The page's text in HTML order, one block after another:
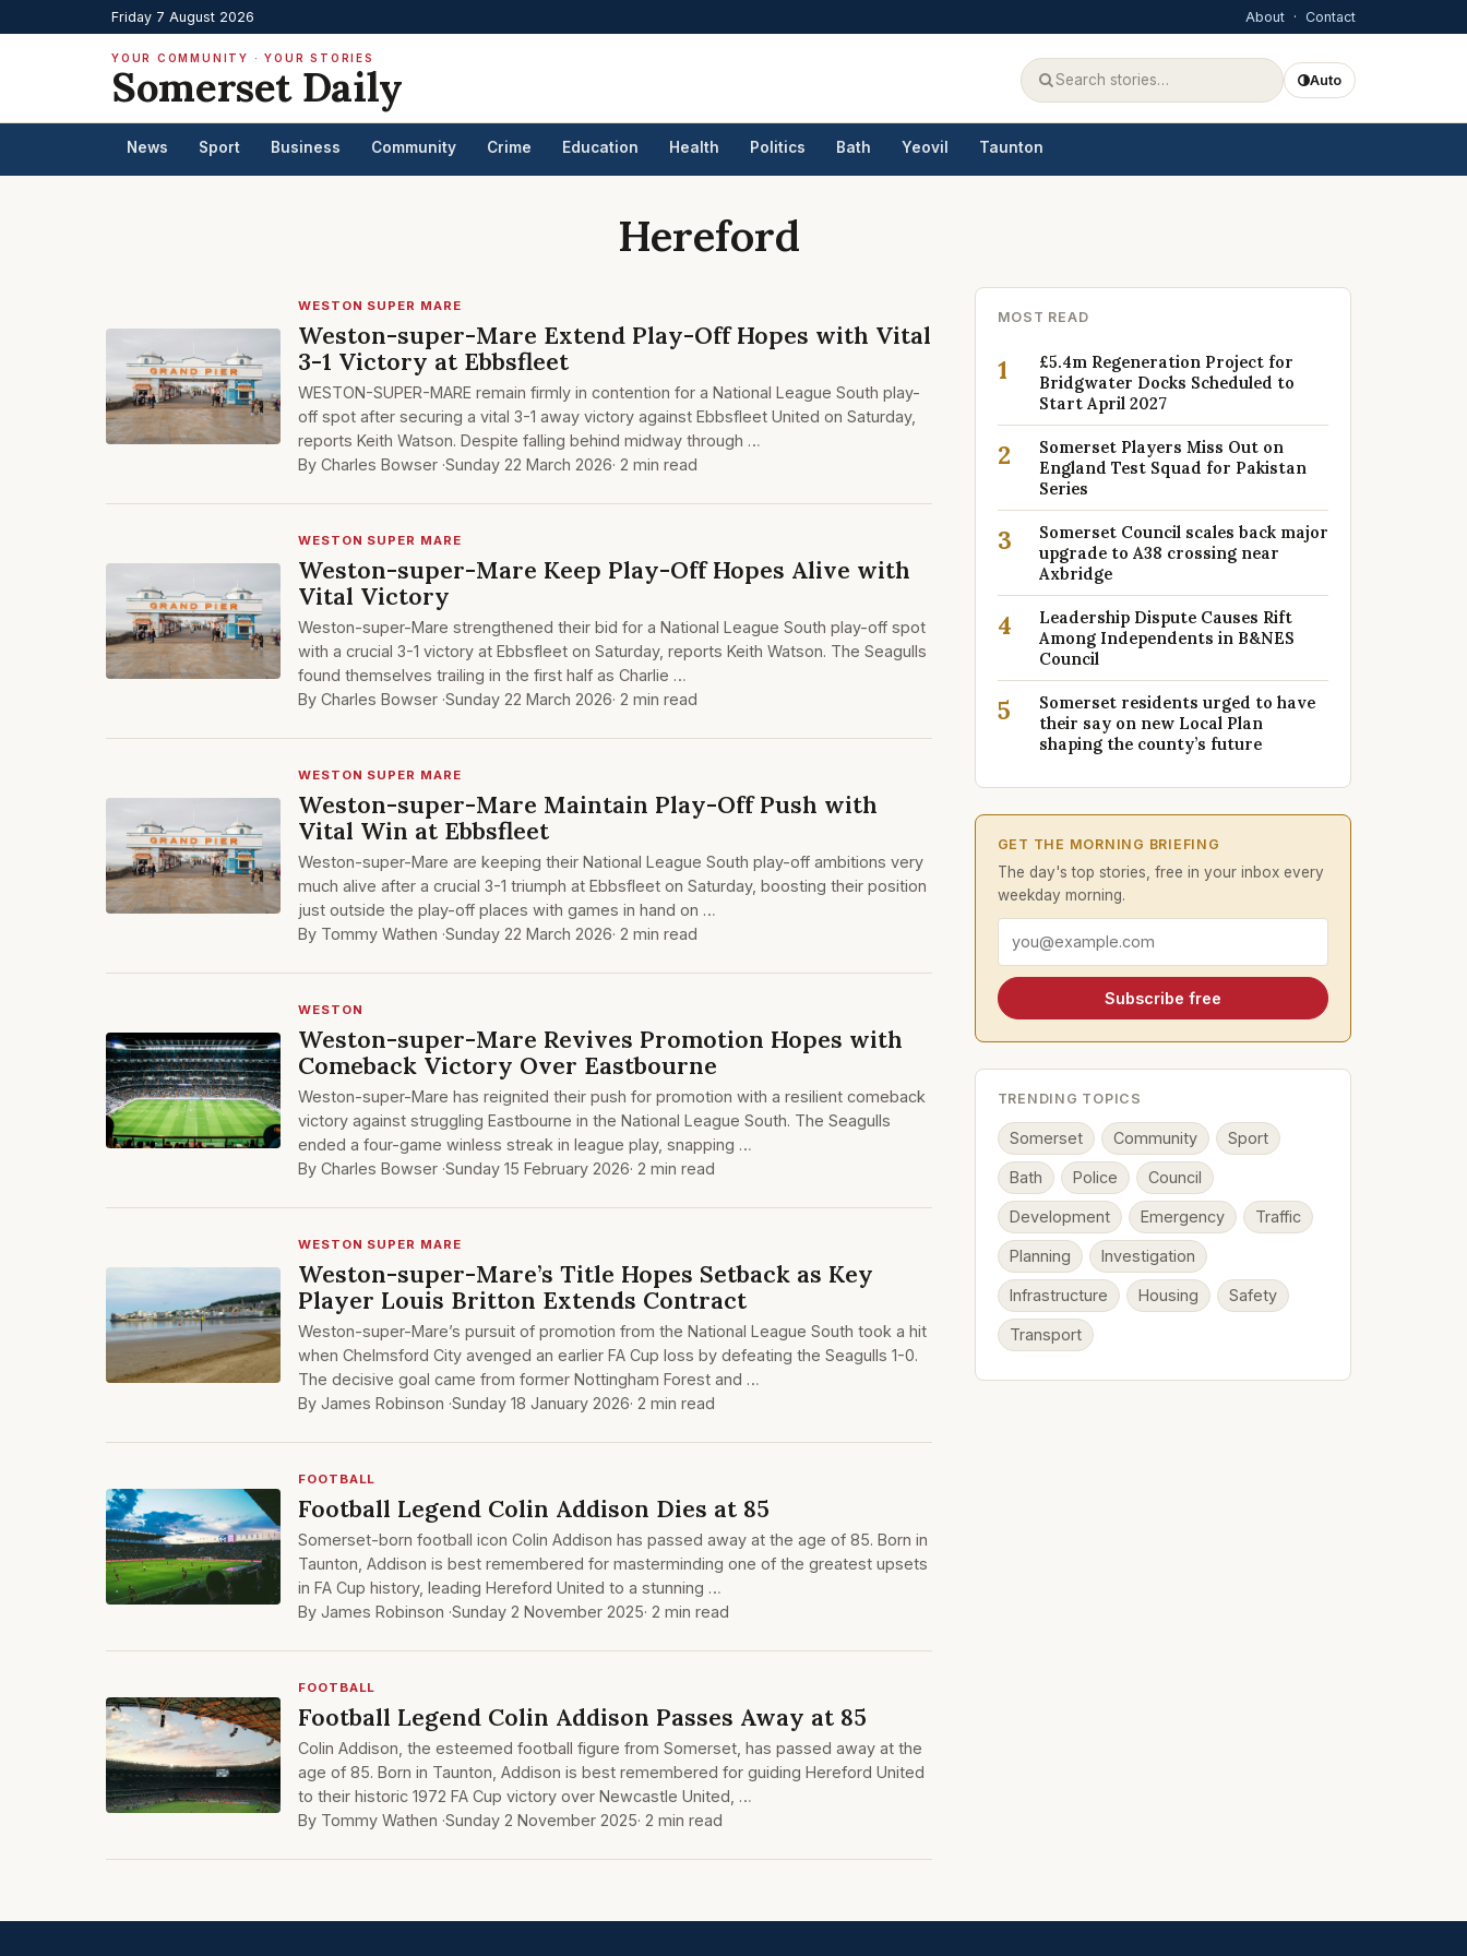
Friday 7 August 2026 About · Contact
YOUR COMMUNITY · YOUR STORIES
Somerset Daily Auto
News Sport Business Community Crime Education Health Politics Bath Yeovil Taunton
Hereford
WESTON SUPER MARE
Weston-super-Mare Extend Play-Off Hopes with Vital
3-1 Victory at Ebbsfleet
WESTON-SUPER-MARE remain firmly in contention for a National League South play-
off spot after securing a vital 3-1 away victory against Ebbsfleet United on Saturday,
reports Keith Watson. Despite falling behind midway through …
By Charles Bowser ·Sunday 22 March 2026· 2 min read
WESTON SUPER MARE
Weston-super-Mare Keep Play-Off Hopes Alive with
Vital Victory
Weston-super-Mare strengthened their bid for a National League South play-off spot
with a crucial 3-1 victory at Ebbsfleet on Saturday, reports Keith Watson. The Seagulls
found themselves trailing in the first half as Charlie …
By Charles Bowser ·Sunday 22 March 2026· 2 min read
WESTON SUPER MARE
Weston-super-Mare Maintain Play-Off Push with
Vital Win at Ebbsfleet
Weston-super-Mare are keeping their National League South play-off ambitions very
much alive after a crucial 3-1 triumph at Ebbsfleet on Saturday, boosting their position
just outside the play-off places with games in hand on …
By Tommy Wathen ·Sunday 22 March 2026· 2 min read
WESTON
Weston-super-Mare Revives Promotion Hopes with
Comeback Victory Over Eastbourne
Weston-super-Mare has reignited their push for promotion with a resilient comeback
victory against struggling Eastbourne in the National League South. The Seagulls
ended a four-game winless streak in league play, snapping …
By Charles Bowser ·Sunday 15 February 2026· 2 min read
WESTON SUPER MARE
Weston-super-Mare’s Title Hopes Setback as Key
Player Louis Britton Extends Contract
Weston-super-Mare’s pursuit of promotion from the National League South took a hit
when Chelmsford City avenged an earlier FA Cup loss by defeating the Seagulls 1-0.
The decisive goal came from former Nottingham Forest and …
By James Robinson ·Sunday 18 January 2026· 2 min read
FOOTBALL
Football Legend Colin Addison Dies at 85
Somerset-born football icon Colin Addison has passed away at the age of 85. Born in
Taunton, Addison is best remembered for masterminding one of the greatest upsets
in FA Cup history, leading Hereford United to a stunning …
By James Robinson ·Sunday 2 November 2025· 2 min read
FOOTBALL
Football Legend Colin Addison Passes Away at 85
Colin Addison, the esteemed football figure from Somerset, has passed away at the
age of 85. Born in Taunton, Addison is best remembered for guiding Hereford United
to their historic 1972 FA Cup victory over Newcastle United, …
By Tommy Wathen ·Sunday 2 November 2025· 2 min read
MOST READ
1
£5.4m Regeneration Project for
Bridgwater Docks Scheduled to
Start April 2027
2
Somerset Players Miss Out on
England Test Squad for Pakistan
Series
3
Somerset Council scales back major
upgrade to A38 crossing near
Axbridge
4
Leadership Dispute Causes Rift
Among Independents in B&NES
Council
5
Somerset residents urged to have
their say on new Local Plan
shaping the county’s future
GET THE MORNING BRIEFING
The day's top stories, free in your inbox every
weekday morning.
Email address
Subscribe free
TRENDING TOPICS
Somerset Community Sport
Bath Police Council
Development Emergency Traffic
Planning Investigation
Infrastructure Housing Safety
Transport